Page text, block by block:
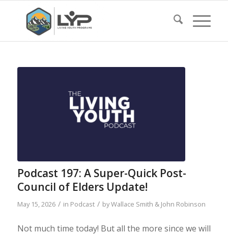
Podcast 197: A Super-Quick Post-
Council of Elders Update!
May 15, 2026 / in Podcast / byWallace Smith & John Robinson
Not much time today! But all the more since we will